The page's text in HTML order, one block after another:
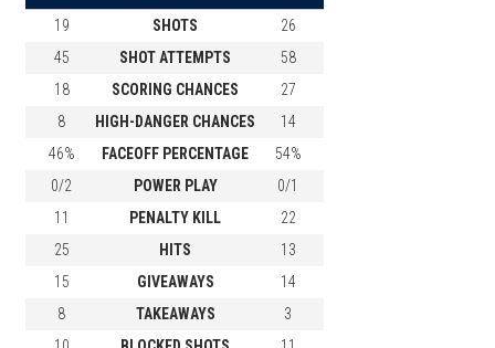
19 SHOTS
26
45
SHOT ATTEMPTS
58
18
SCORING CHANCES
27
8
HIGH-DANGER CHANCES
14
46%
FACEOFF PERCENTAGE
54%
0/2
POWER PLAY
0/1
11
PENALTY KILL
22
25
HITS
13
15
GIVEAWAYS
14
8
TAKEAWAYS
3